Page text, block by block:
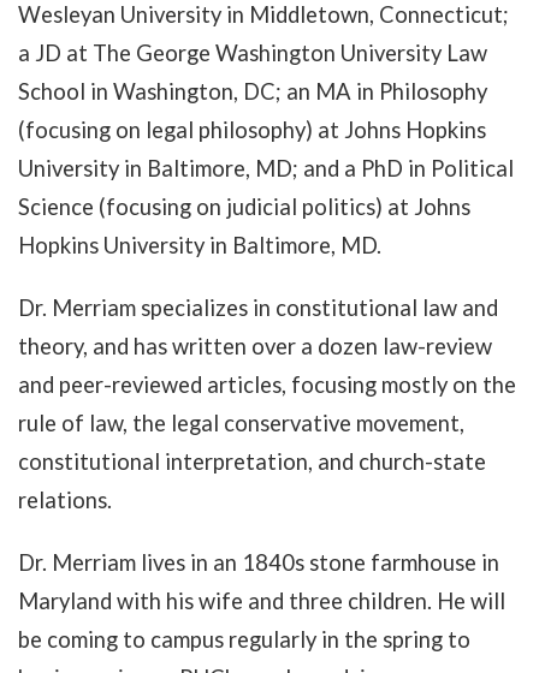
Wesleyan University in Middletown, Connecticut;
a JD at The George Washington University Law
School in Washington, DC; an MA in Philosophy
(focusing on legal philosophy) at Johns Hopkins
University in Baltimore, MD; and a PhD in Political
Science (focusing on judicial politics) at Johns
Hopkins University in Baltimore, MD.
Dr. Merriam specializes in constitutional law and
theory, and has written over a dozen law-review
and peer-reviewed articles, focusing mostly on the
rule of law, the legal conservative movement,
constitutional interpretation, and church-state
relations.
Dr. Merriam lives in an 1840s stone farmhouse in
Maryland with his wife and three children. He will
be coming to campus regularly in the spring to